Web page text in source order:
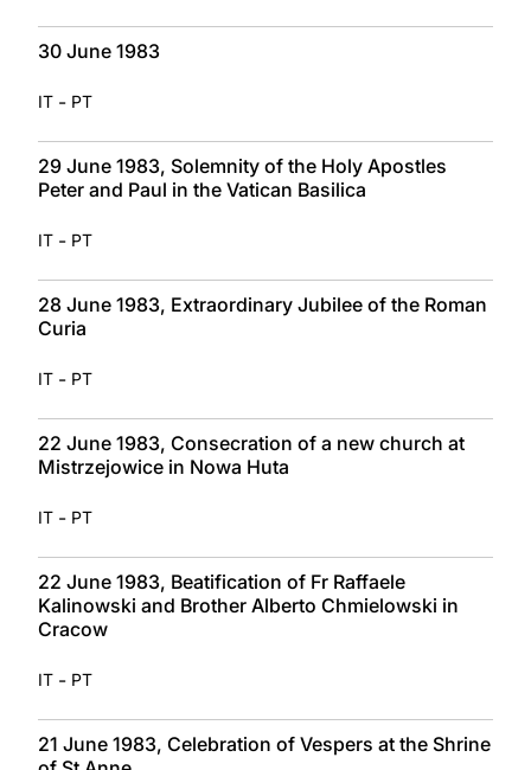
30 June 1983
IT - PT
29 June 1983, Solemnity of the Holy Apostles
Peter and Paul in the Vatican Basilica
IT - PT
28 June 1983, Extraordinary Jubilee of the Roman
Curia
IT - PT
22 June 1983, Consecration of a new church at
Mistrzejowice in Nowa Huta
IT - PT
22 June 1983, Beatification of Fr Raffaele
Kalinowski and Brother Alberto Chmielowski in
Cracow
IT - PT
21 June 1983, Celebration of Vespers at the Shrine